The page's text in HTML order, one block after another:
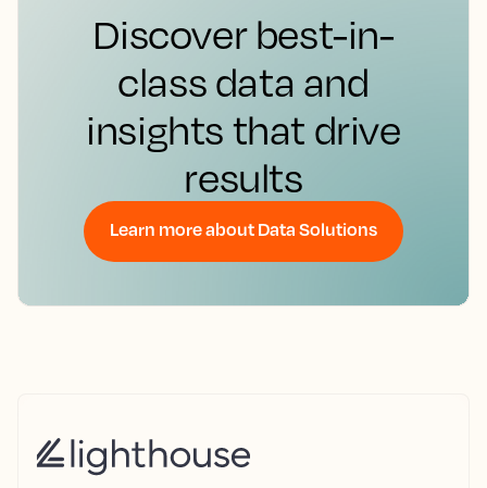
Discover best-in-
class data and
insights that drive
results
Learn more about Data Solutions